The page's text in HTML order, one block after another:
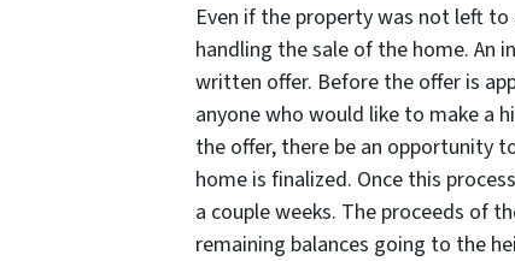
Even if the property was not left
handling the sale of the home. An
written offer. Before the offer is
anyone who would like to make a
the offer, there be an opportunity
home is finalized. Once this
a couple weeks. The proceeds of
remaining balances going to the